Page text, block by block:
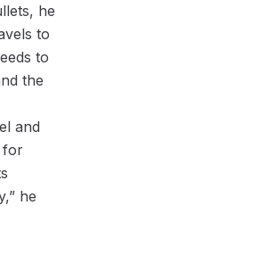
he
to
to
the
and
for
he